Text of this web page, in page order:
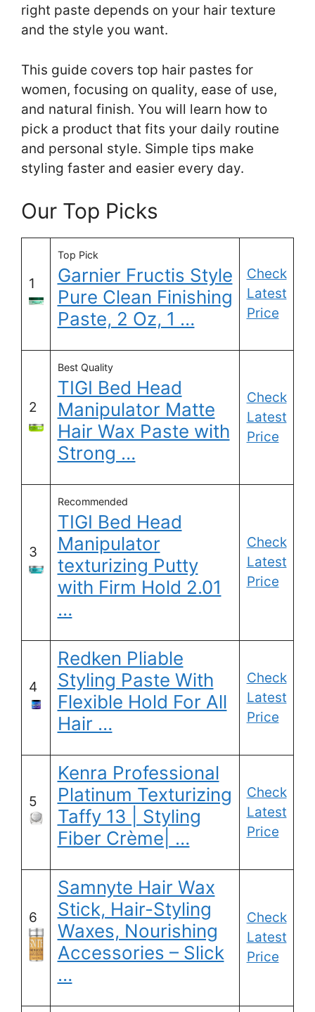
right paste depends on your hair texture
and the style you want.
This guide covers top hair pastes for
women, focusing on quality, ease of use,
and natural finish. You will learn how to
pick a product that fits your daily routine
and personal style. Simple tips make
styling faster and easier every day.
Our Top Picks
1
Top Pick
Garnier Fructis Style
Pure Clean Finishing
Paste, 2 Oz, 1 …
Check
Latest
Price
2
Best Quality
TIGI Bed Head
Manipulator Matte
Hair Wax Paste with
Strong …
Check
Latest
Price
3
Recommended
TIGI Bed Head
Manipulator
texturizing Putty
with Firm Hold 2.01
…
Check
Latest
Price
4
Redken Pliable
Styling Paste With
Flexible Hold For All
Hair …
Check
Latest
Price
5
Kenra Professional
Platinum Texturizing
Taffy 13 | Styling
Fiber Crème| …
Check
Latest
Price
6
Samnyte Hair Wax
Stick, Hair-Styling
Waxes, Nourishing
Accessories – Slick
…
Check
Latest
Price